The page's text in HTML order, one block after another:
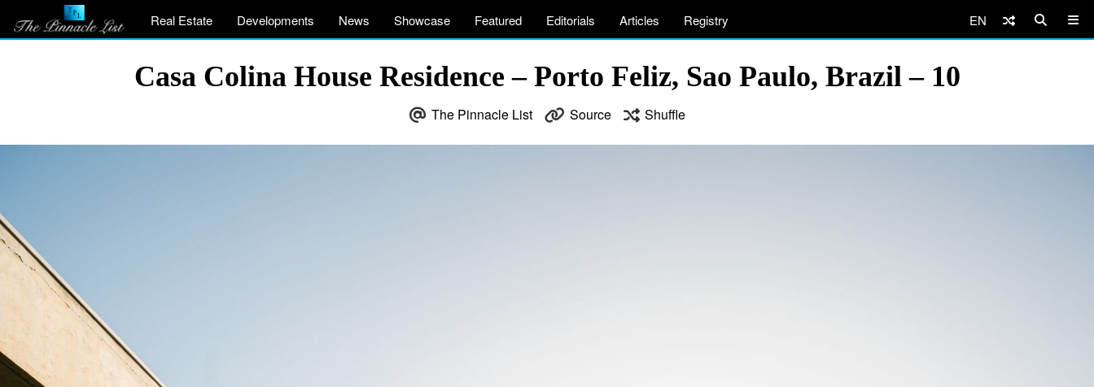
Real Estate Developments News Showcase Featured Editorials Articles Registry EN
Casa Colina House Residence – Porto Feliz, Sao Paulo, Brazil – 10
The Pinnacle List Source Shuffle